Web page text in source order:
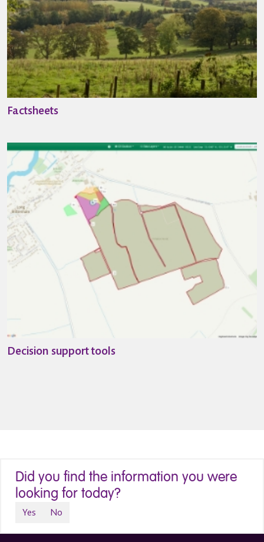
Factsheets
Decision support tools
Did you find the information you were
looking for today?
Yes No